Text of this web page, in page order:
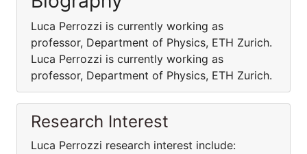
Luca Perrozzi is currently working as
professor, Department of Physics, ETH Zurich.
Luca Perrozzi is currently working as
professor, Department of Physics, ETH Zurich.
Research Interest
Luca Perrozzi research interest include: